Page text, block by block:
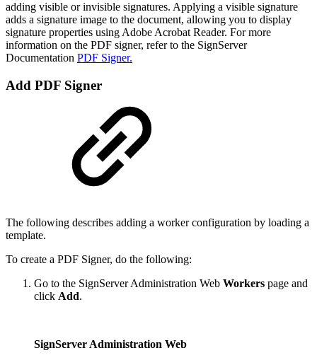
adding visible or invisible signatures. Applying a visible signature
adds a signature image to the document, allowing you to display
signature properties using Adobe Acrobat Reader. For more
information on the PDF signer, refer to the SignServer
Documentation PDF Signer.
Add PDF Signer
The following describes adding a worker configuration by loading a
template.
To create a PDF Signer, do the following:
Go to the SignServer Administration Web Workers page and
click Add.
SignServer Administration Web